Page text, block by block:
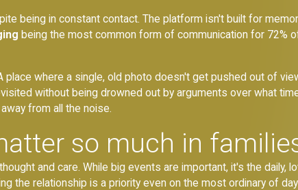
being in constant contact. The platform isn't built for
being the most common form of communication for 72%
where a single, old photo doesn't get pushed out of
without being drowned out by arguments over what
from all the noise.
so much in
and care. While big events are important, it's the daily,
the relationship is a priority even on the most ordinary of